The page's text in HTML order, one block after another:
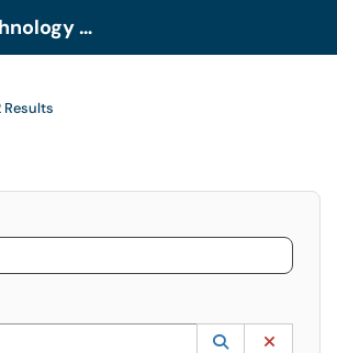
Menu
VIU Technology Portal
Results
Start typing to lookup. Use the UP and DOWN
Lookup
(opens in a